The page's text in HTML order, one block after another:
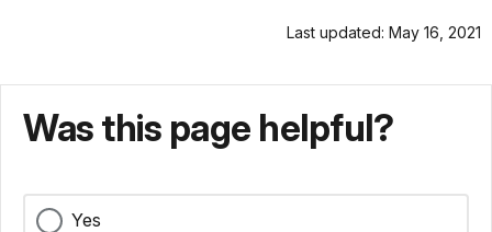
Last updated: May 16, 2021
Was this page helpful?
Yes